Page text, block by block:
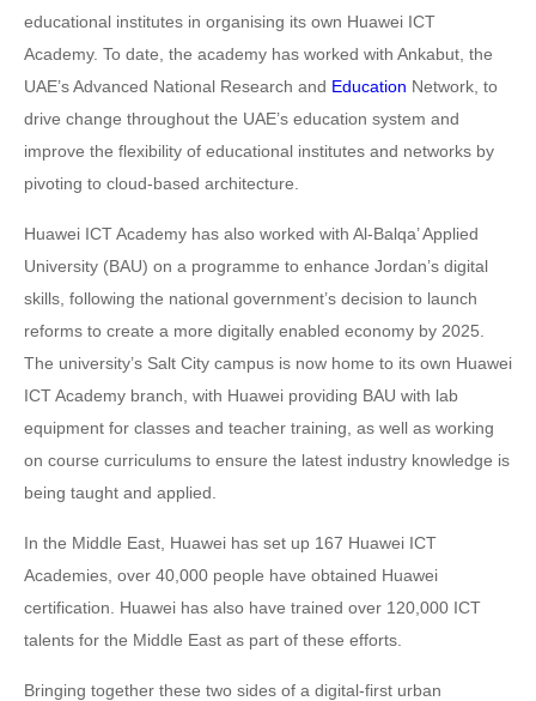
educational institutes in organising its own Huawei ICT
Academy. To date, the academy has worked with Ankabut, the
UAE’s Advanced National Research and Education Network, to
drive change throughout the UAE’s education system and
improve the flexibility of educational institutes and networks by
pivoting to cloud-based architecture.
Huawei ICT Academy has also worked with Al-Balqa’ Applied
University (BAU) on a programme to enhance Jordan’s digital
skills, following the national government’s decision to launch
reforms to create a more digitally enabled economy by 2025.
The university’s Salt City campus is now home to its own Huawei
ICT Academy branch, with Huawei providing BAU with lab
equipment for classes and teacher training, as well as working
on course curriculums to ensure the latest industry knowledge is
being taught and applied.
In the Middle East, Huawei has set up 167 Huawei ICT
Academies, over 40,000 people have obtained Huawei
certification. Huawei has also have trained over 120,000 ICT
talents for the Middle East as part of these efforts.
Bringing together these two sides of a digital-first urban